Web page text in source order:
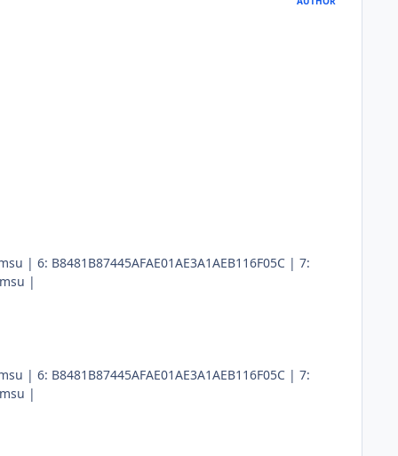
| 6: B8481B87445AFAE01AE3A1AEB116F05C | 7:
|
| 6: B8481B87445AFAE01AE3A1AEB116F05C | 7:
|